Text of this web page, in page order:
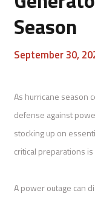
Season
September 30,
As hurricane season
defense against
stocking up on
critical preparations
A power outage can